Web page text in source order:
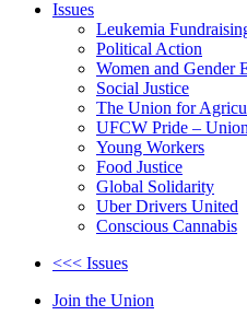
Issues
Leukemia
Political Action
Women and Gender
Social Justice
The Union for
UFCW Pride –
Young Workers
Food Justice
Global Solidarity
Uber Drivers United
Conscious Cannabis
<<< Issues
Join the Union